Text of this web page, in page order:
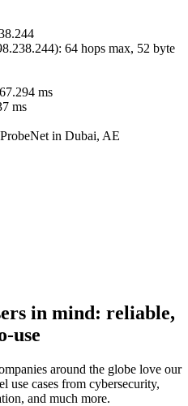
): 64 hops max, 52 byte
ms
ms
in Dubai, AE
in mind: reliable,
use
around the globe love our
use cases from cybersecurity,
and much more.